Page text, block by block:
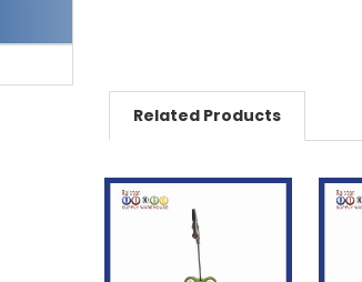
Related Products
Related